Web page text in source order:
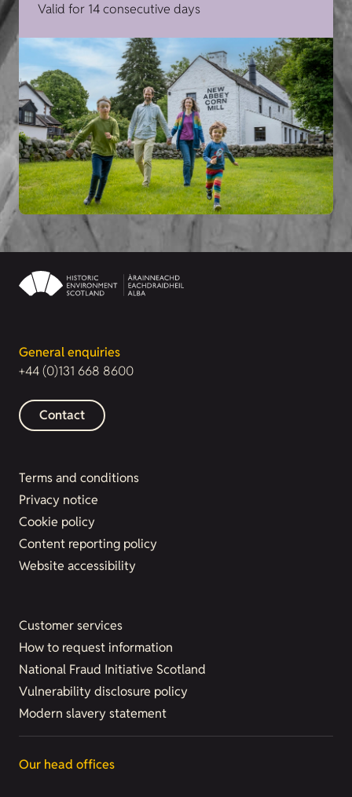
Valid for 14 consecutive days
General enquiries
+44 (0)131 668 8600
Contact
Terms and conditions
Privacy notice
Cookie policy
Content reporting policy
Website accessibility
Customer services
How to request information
National Fraud Initiative Scotland
Vulnerability disclosure policy
Modern slavery statement
Our head offices